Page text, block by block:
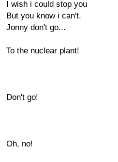
I wish i could stop you
But you know i can't.
Jonny don't go...
To the nuclear plant!
Don't go!
Oh, no!